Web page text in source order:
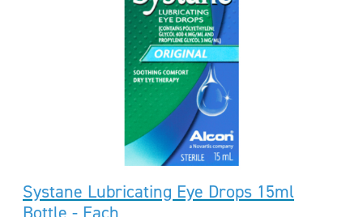
Systane Lubricating Eye Drops 15ml